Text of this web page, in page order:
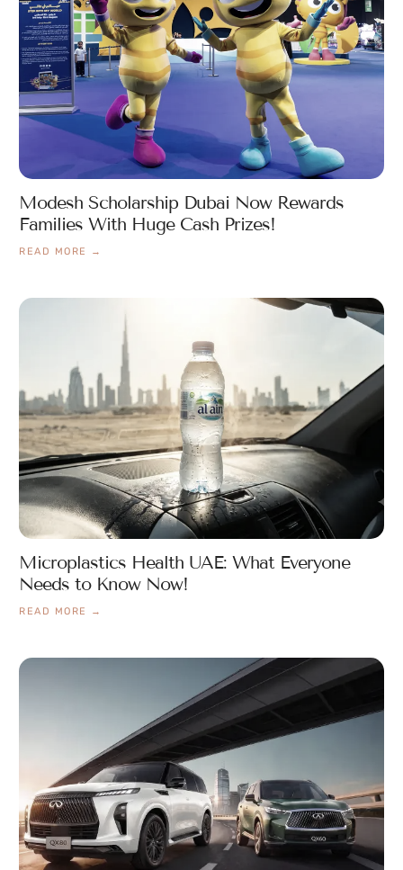
Modesh Scholarship Dubai Now Rewards
Families With Huge Cash Prizes!
READ MORE →
Microplastics Health UAE: What Everyone
Needs to Know Now!
READ MORE →